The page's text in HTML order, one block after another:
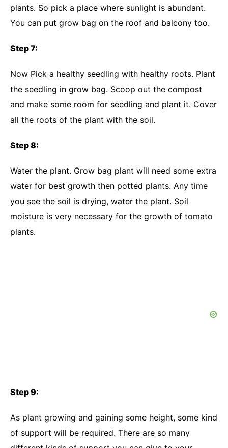
plants. So pick a place where sunlight is abundant.
You can put grow bag on the roof and balcony too.
Step 7:
Now Pick a healthy seedling with healthy roots. Plant
the seedling in grow bag. Scoop out the compost
and make some room for seedling and plant it. Cover
all the roots of the plant with the soil.
Step 8:
Water the plant. Grow bag plant will need some extra
water for best growth then potted plants. Any time
you see the soil is drying, water the plant. Soil
moisture is very necessary for the growth of tomato
plants.
Step 9:
As plant growing and gaining some height, some kind
of support will be required. There are so many